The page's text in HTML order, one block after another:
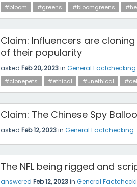
#bloom #greens #bloomgreens
Claim: Influencers are
of their popularity
asked Feb 20, 2023in General Factchecking
#clonepets #ethical #unethical
Claim: The Chinese Spy
asked Feb 12, 2023in General Factchecking
The NFL being rigged and
answered Feb 12, 2023in General